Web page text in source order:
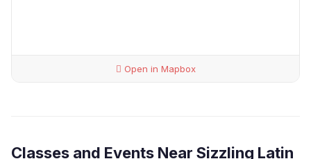
Open in Mapbox
Classes and Events Near Sizzling Latin